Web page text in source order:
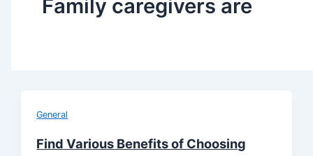
Family caregivers are
General
Find Various Benefits of Choosing